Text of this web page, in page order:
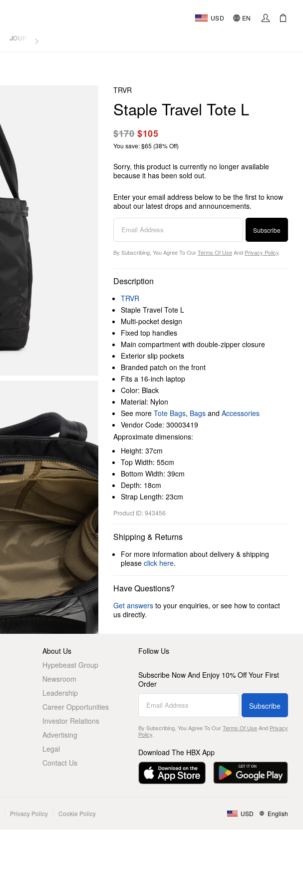
USD EN
JOURNAL
TRVR
Staple Travel Tote L
$170$105
You save: $65 (38% Off)
Sorry, this product is currently no longer available
because it has been sold out.
Enter your email address below to be the first to know
about our latest drops and announcements.
Subscribe
By Subscribing, You Agree To OurTerms Of UseAnd Privacy Policy
Description
TRVR
Staple Travel Tote L
Multi-pocket design
Fixed top handles
Main compartment with double-zipper closure
Exterior slip pockets
Branded patch on the front
Fits a 16-inch laptop
Color: Black
Material: Nylon
See more Tote Bags, Bags and Accessories
Vendor Code: 30003419
Approximate dimensions:
Height: 37cm
Top Width: 55cm
Bottom Width: 39cm
Depth: 18cm
Strap Length: 23cm
Product ID: 943456
Shipping & Returns
For more information about delivery & shipping
please click here.
Have Questions?
Get answers to your enquiries, or see how to contact
us directly.
About Us
Hypebeast Group
Newsroom
Leadership
Career Opportunities
Investor Relations
Advertising
Legal
Contact Us
Follow Us
Subscribe Now And Enjoy 10% Off Your First
Order
Subscribe
By Subscribing, You Agree To OurTerms Of UseAnd Privacy
Policy.
Download The HBX App
Privacy Policy Cookie Policy USD English